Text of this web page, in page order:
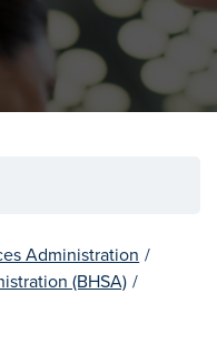
Administration /
(BHSA) /